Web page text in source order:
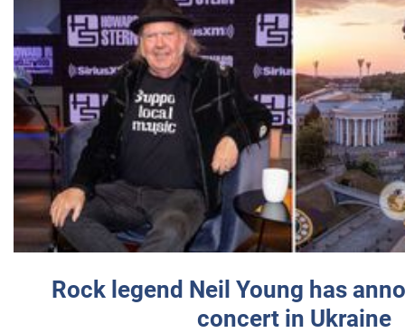
Rock legend Neil Young has
concert in Ukraine